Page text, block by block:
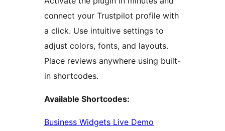
connect your Trustpilot profile with
a click. Use intuitive settings to
adjust colors, fonts, and layouts.
Place reviews anywhere using built-
in shortcodes.
Available Shortcodes:
Business Widgets Live Demo